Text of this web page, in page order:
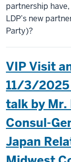
partnership
LDP’s new
Party)?
VIP Visit
11/3/2025
talk by Mr.
Consul-
Japan